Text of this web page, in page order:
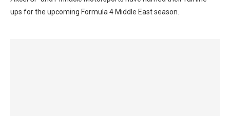
ups for the upcoming Formula 4 Middle East season.